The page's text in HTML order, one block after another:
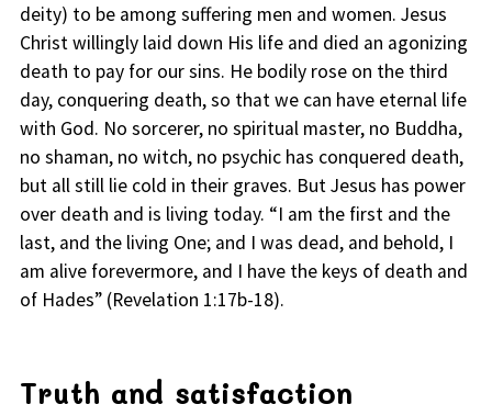
deity) to be among suffering men and women. Jesus
Christ willingly laid down His life and died an agonizing
death to pay for our sins. He bodily rose on the third
day, conquering death, so that we can have eternal life
with God. No sorcerer, no spiritual master, no Buddha,
no shaman, no witch, no psychic has conquered death,
but all still lie cold in their graves. But Jesus has power
over death and is living today. “I am the first and the
last, and the living One; and I was dead, and behold, I
am alive forevermore, and I have the keys of death and
of Hades” (Revelation 1:17b-18).
Truth and satisfaction